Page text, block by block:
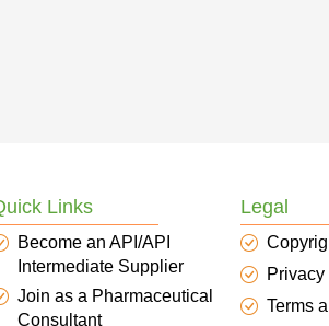
Links
Become an API/API
Intermediate Supplier
Join as a Pharmaceutical
Consultant
Legal
Terms